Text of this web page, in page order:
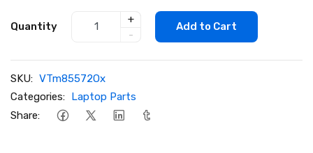
Quantity
+
-
Add to Cart
SKU: VTm85572Ox
Categories: Laptop Parts
Share: